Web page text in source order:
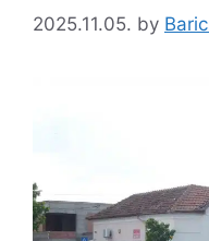
2025.11.05. by